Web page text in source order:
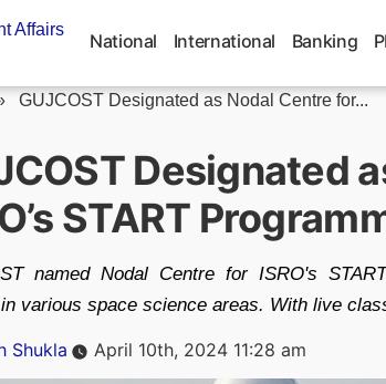
National International Banking
GUJCOST Designated as Nodal Centre for...
Designated
START
named Nodal Centre for ISRO's
various space science areas. With live
Shukla April 10th, 2024 11:28 am